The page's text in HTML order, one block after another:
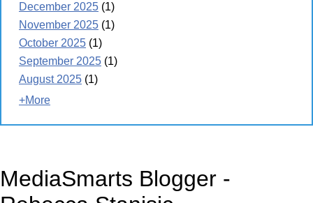
December 2025 (1)
November 2025 (1)
October 2025 (1)
September 2025 (1)
August 2025 (1)
+More
MediaSmarts Blogger -